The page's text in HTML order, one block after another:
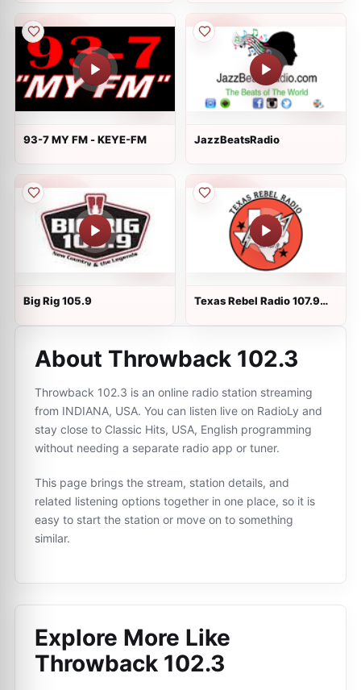
93-7 MY FM - KEYE-FM JazzBeatsRadio
Big Rig 105.9
Texas Rebel Radio 107.9
About Throwback 102.3
Throwback 102.3 is an online radio station streaming
from INDIANA, USA. You can listen live on RadioLy and
stay close to Classic Hits, USA, English programming
without needing a separate radio app or tuner.
This page brings the stream, station details, and
related listening options together in one place, so it is
easy to start the station or move on to something
similar.
Explore More Like
Throwback 102.3